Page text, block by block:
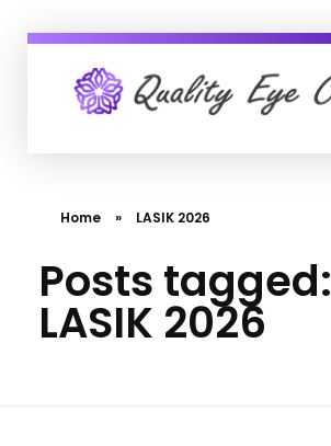
Home » LASIK 2026
Posts tagged:
LASIK 2026